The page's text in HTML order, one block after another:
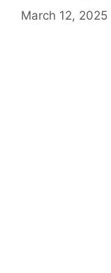
March 12, 2025